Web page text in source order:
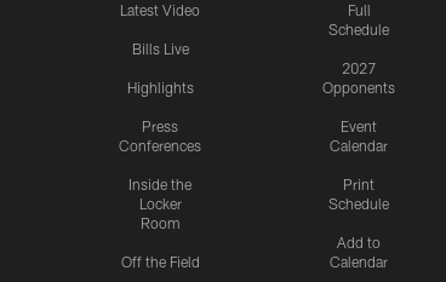
Latest Video
Bills Live
Highlights
Press
Conferences
Inside the
Locker
Room
Off the Field
Full
Schedule
2027
Opponents
Event
Calendar
Print
Schedule
Add to
Calendar